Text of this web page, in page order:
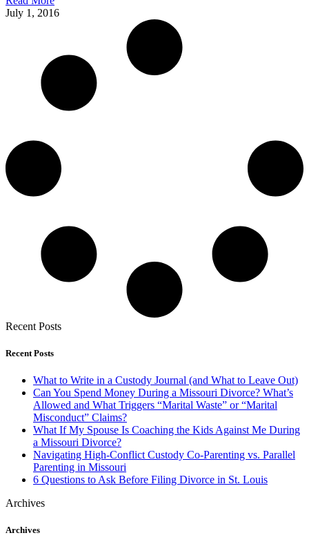
July 1, 2016
Recent Posts
Recent Posts
What to Write in a Custody Journal (and What to Leave Out)
Can You Spend Money During a Missouri Divorce? What’s
Allowed and What Triggers “Marital Waste” or “Marital
Misconduct” Claims?
What If My Spouse Is Coaching the Kids Against Me During
a Missouri Divorce?
Navigating High-Conflict Custody Co-Parenting vs. Parallel
Parenting in Missouri
6 Questions to Ask Before Filing Divorce in St. Louis
Archives
Archives